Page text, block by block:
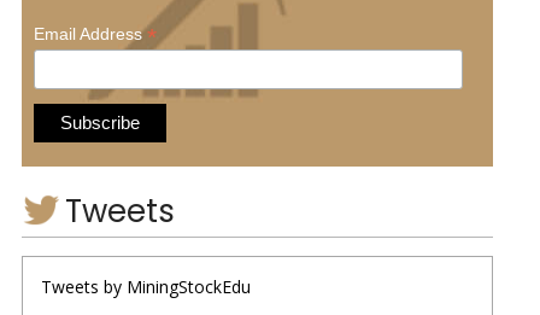
Email Address*
Tweets
Tweets by MiningStockEdu